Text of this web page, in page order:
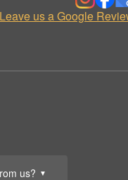
us? ▼
Leave us a Google